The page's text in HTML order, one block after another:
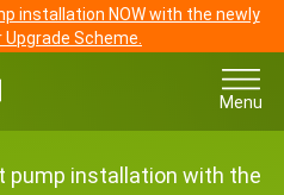
installation NOW with the newly
Scheme.
Menu
pump installation with the